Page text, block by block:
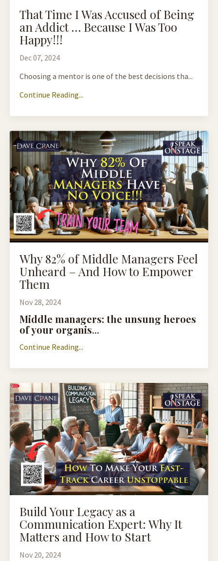
That Time I Was Accused of Being
an Addict … Because I Was Too
Happy!!!
Dec 07, 2024
Choosing a mentor is one of the best decisions tha...
Continue Reading...
Why 82% of Middle Managers Feel
Unheard – And How to Empower
Them
Nov 28, 2024
Middle managers: the unsung heroes
of your organis...
Continue Reading...
Build Your Legacy as a
Communication Expert: Why It
Matters and How to Start
Nov 20, 2024